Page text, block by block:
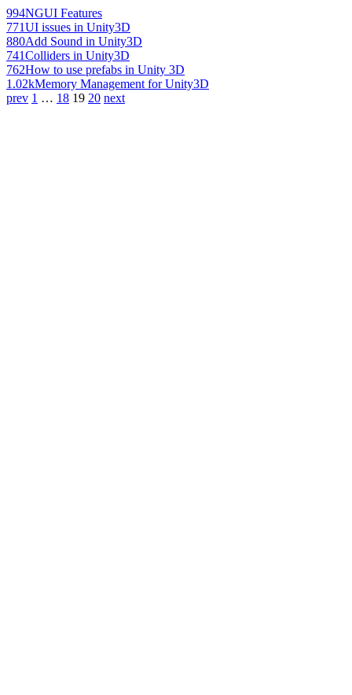
994NGUI Features
771UI issues in Unity3D
880Add Sound in Unity3D
741Colliders in Unity3D
762How to use prefabs in Unity 3D
1.02kMemory Management for Unity3D
prev 1 … 18 19 20 next